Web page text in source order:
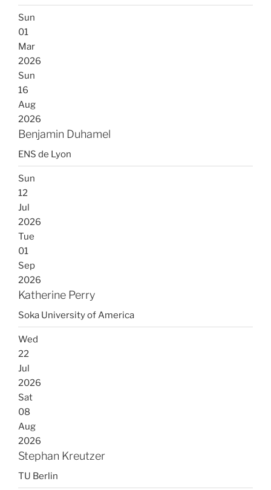
Sun
01
Mar
2026
Sun
16
Aug
2026
Benjamin Duhamel
ENS de Lyon
Sun
12
Jul
2026
Tue
01
Sep
2026
Katherine Perry
Soka University of America
Wed
22
Jul
2026
Sat
08
Aug
2026
Stephan Kreutzer
TU Berlin